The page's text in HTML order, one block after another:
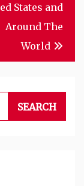
States and
Around The
World